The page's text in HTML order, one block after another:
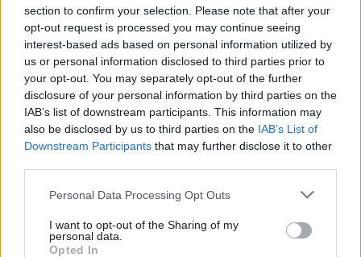
section to confirm your selection. Please note that after your
opt-out request is processed you may continue seeing
interest-based ads based on personal information utilized by
us or personal information disclosed to third parties prior to
your opt-out. You may separately opt-out of the further
disclosure of your personal information by third parties on the
IAB’s list of downstream participants. This information may
also be disclosed by us to third parties on the IAB’s List of
Downstream Participants that may further disclose it to other
Personal Data Processing Opt Outs
I want to opt-out of the Sharing of my
personal data.
Opted In
Scottish Independence
John Swinney says he
despite Downing Street
saying referendum is ‘off
limits’
Anas Sarwar 'delighted'
to become trade minister